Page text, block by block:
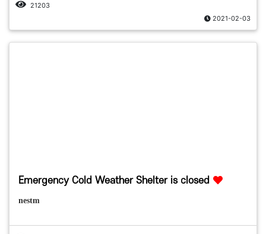
21203
2021-02-03
Emergency Cold Weather Shelter is closed
nestm